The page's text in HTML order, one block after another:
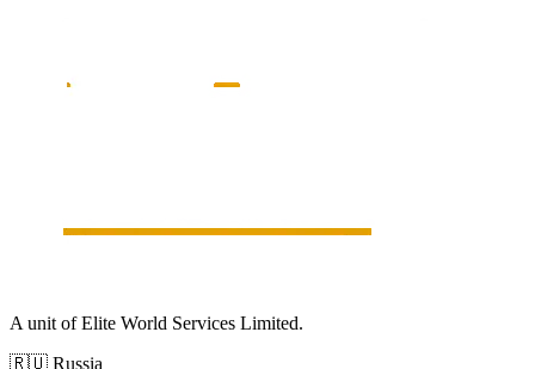
A unit of Elite World Services Limited.
🇷🇺 Russia